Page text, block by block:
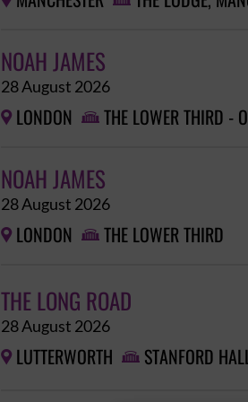
NOAH JAMES
28 August 2026
 LONDON  THE LOWER THIRD -
NOAH JAMES
28 August 2026
 LONDON  THE LOWER THIRD
THE LONG ROAD
28 August 2026
 LUTTERWORTH  STANFORD